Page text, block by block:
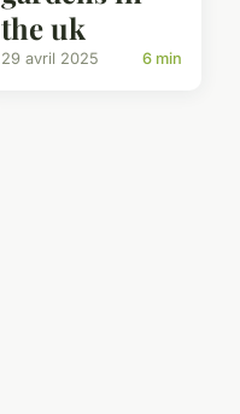
the uk
29 avril 2025 6 min